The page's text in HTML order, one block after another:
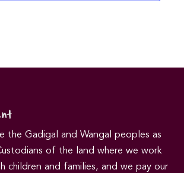
the Gadigal and Wangal peoples as
of the land where we work
children and families, and we pay our